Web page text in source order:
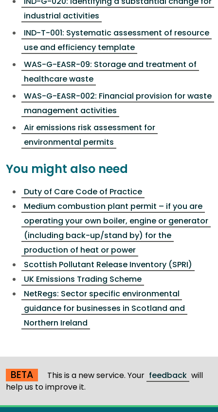
industrial activities
IND-T-001: Systematic assessment of resource
use and efficiency template
WAS-G-EASR-09: Storage and treatment of
healthcare waste
WAS-G-EASR-002: Financial provision for waste
management activities
Air emissions risk assessment for
environmental permits
You might also need
Duty of Care Code of Practice
Medium combustion plant permit – if you are
operating your own boiler, engine or generator
(including back-up/stand by) for the
production of heat or power
Scottish Pollutant Release Inventory (SPRI)
UK Emissions Trading Scheme
NetRegs: Sector specific environmental
guidance for businesses in Scotland and
Northern Ireland
BETA This is a new service. Your feedback will
help us to improve it.